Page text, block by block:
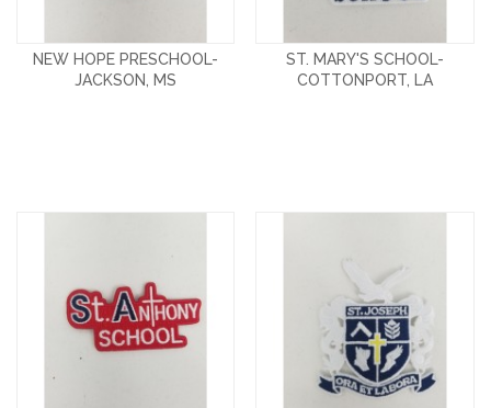
NEW HOPE PRESCHOOL-
JACKSON, MS
ST. MARY'S SCHOOL-
COTTONPORT, LA